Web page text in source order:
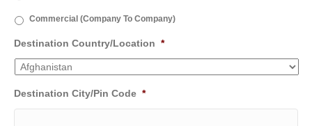
Commercial (Company To Company)
Destination Country/Location *
Destination City/Pin Code *